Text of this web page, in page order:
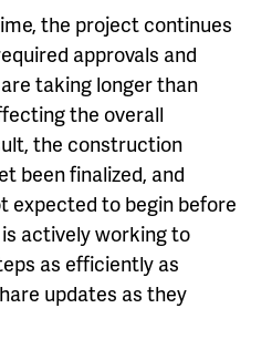
the project continues
approvals and
taking longer than
the overall
the construction
been finalized, and
expected to begin before
is actively working to
as efficiently as
updates as they